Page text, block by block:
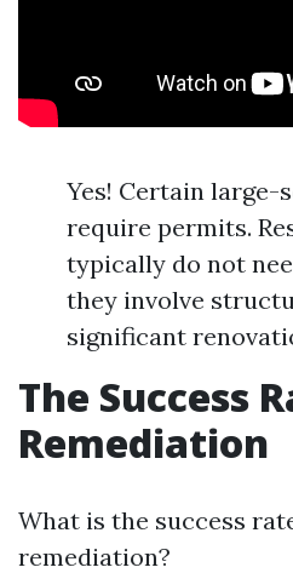
Yes! Certain large-
require permits.
typically do not
they involve
significant
The Success
Remediation
What is the success
remediation?